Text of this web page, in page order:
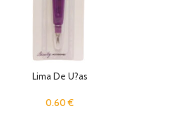
Lima De U?as
0.60€